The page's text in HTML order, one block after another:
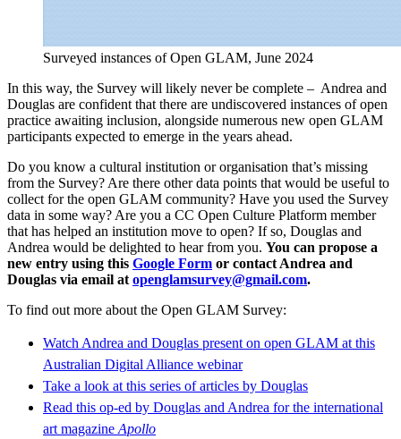
Surveyed instances of Open GLAM, June 2024
In this way, the Survey will likely never be complete – Andrea and
Douglas are confident that there are undiscovered instances of open
practice awaiting inclusion, alongside numerous new open GLAM
participants expected to emerge in the years ahead.
Do you know a cultural institution or organisation that’s missing
from the Survey? Are there other data points that would be useful to
collect for the open GLAM community? Have you used the Survey
data in some way? Are you a CC Open Culture Platform member
that has helped an institution move to open? If so, Douglas and
Andrea would be delighted to hear from you. You can propose a
new entry using this Google Form or contact Andrea and
Douglas via email at openglamsurvey@gmail.com.
To find out more about the Open GLAM Survey:
Watch Andrea and Douglas present on open GLAM at this
Australian Digital Alliance webinar
Take a look at this series of articles by Douglas
Read this op-ed by Douglas and Andrea for the international
art magazine Apollo